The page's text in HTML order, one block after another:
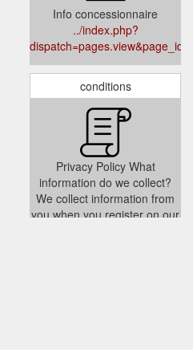
Info concessionnaire
../index.php?
conditions
Privacy Policy What
information do we collect?
We collect information from
you when you register on our